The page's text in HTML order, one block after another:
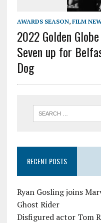
AWARDS SEASON, FILM
2022 Golden
Seven up for
Dog
RECENT POSTS
Ryan Gosling joins
Ghost Rider
Disfigured actor Tom